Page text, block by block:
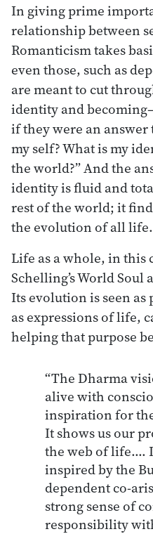
In giving prime
relationship between
Romanticism takes
even those, such as
are meant to cut
identity and
if they were an answer
my self? What is my
the world?” And the
identity is fluid and
rest of the world; it
the evolution of all life.
Life as a whole, in this
Schelling’s World Soul
Its evolution is seen
as expressions of life,
helping that purpose
“The Dharma
alive with
inspiration for
It shows us our
the web of life.…
inspired by the
dependent co-
strong sense of
responsibility